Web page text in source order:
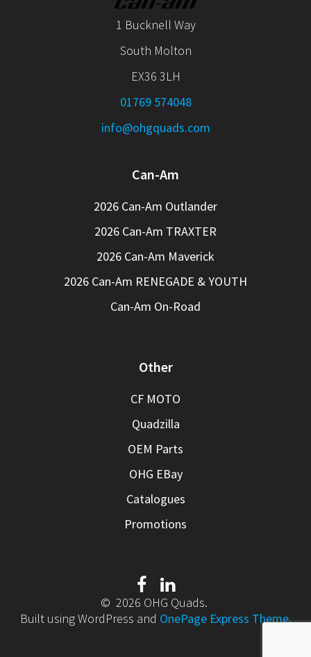
1 Bucknell Way
South Molton
EX36 3LH
01769 574048
info@ohgquads.com
Can-Am
2026 Can-Am Outlander
2026 Can-Am TRAXTER
2026 Can-Am Maverick
2026 Can-Am RENEGADE & YOUTH
Can-Am On-Road
Other
CF MOTO
Quadzilla
OEM Parts
OHG EBay
Catalogues
Promotions
© 2026 OHG Quads.
Built using WordPress and OnePage Express Theme.